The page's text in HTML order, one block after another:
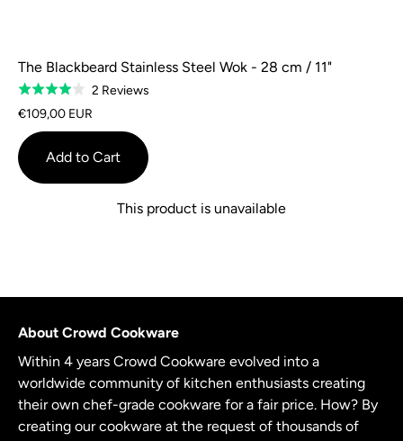
The Blackbeard Stainless Steel Wok - 28 cm / 11"
Rated
4.0
out
of
5
2 ReviewsBased
reviews
€109,00 EUR
Add to Cart
This product is unavailable
About Crowd Cookware
Within 4 years Crowd Cookware evolved into a
worldwide community of kitchen enthusiasts creating
their own chef-grade cookware for a fair price. How? By
creating our cookware at the request of thousands of